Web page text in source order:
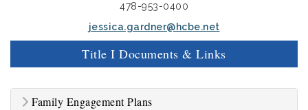
478-953-0400
jessica.gardner@hcbe.net
Title I Documents & Links
Family Engagement Plans